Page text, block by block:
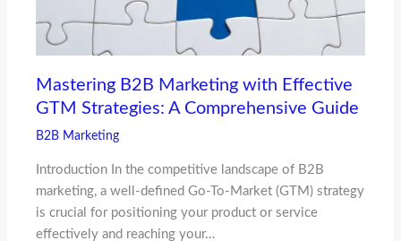
Mastering B2B Marketing with Effective
GTM Strategies: A Comprehensive Guide
B2B Marketing
Introduction In the competitive landscape of B2B
marketing, a well-defined Go-To-Market (GTM) strategy
is crucial for positioning your product or service
effectively and reaching your…